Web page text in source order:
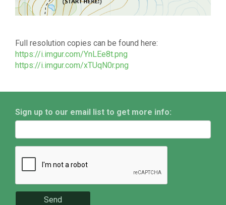
Full resolution copies can be found here:
https://i.imgur.com/YnLEe8t.png
https://i.imgur.com/xTUqN0r.png
Sign up to our email list to get more info:
Send